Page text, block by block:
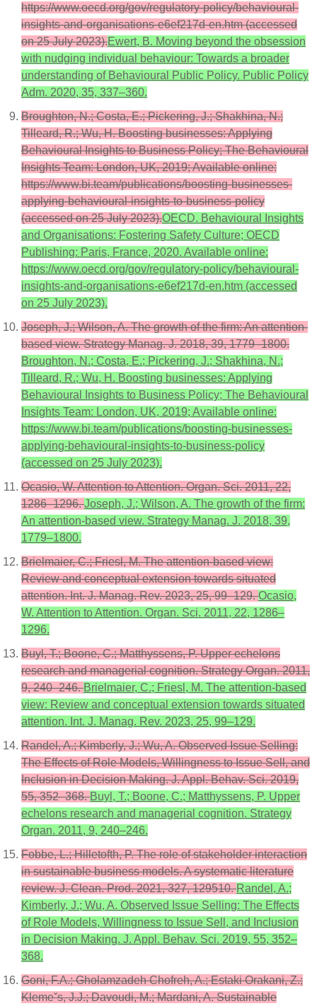
https://www.oecd.org/gov/regulatory-policy/behavioural-
insights-and-organisations-e6ef217d-en.htm (accessed
on 25 July 2023).Ewert, B. Moving beyond the obsession
with nudging individual behaviour: Towards a broader
understanding of Behavioural Public Policy. Public Policy
Adm. 2020, 35, 337–360.
Broughton, N.; Costa, E.; Pickering, J.; Shakhina, N.;
Tilleard, R.; Wu, H. Boosting businesses: Applying
Behavioural Insights to Business Policy; The Behavioural
Insights Team: London, UK, 2019; Available online:
https://www.bi.team/publications/boosting-businesses-
applying-behavioural-insights-to-business-policy
(accessed on 25 July 2023).OECD. Behavioural Insights
and Organisations: Fostering Safety Culture; OECD
Publishing: Paris, France, 2020. Available online:
https://www.oecd.org/gov/regulatory-policy/behavioural-
insights-and-organisations-e6ef217d-en.htm (accessed
on 25 July 2023).
Joseph, J.; Wilson, A. The growth of the firm: An attention-
based view. Strategy Manag. J. 2018, 39, 1779–1800.
Broughton, N.; Costa, E.; Pickering, J.; Shakhina, N.;
Tilleard, R.; Wu, H. Boosting businesses: Applying
Behavioural Insights to Business Policy; The Behavioural
Insights Team: London, UK, 2019; Available online:
https://www.bi.team/publications/boosting-businesses-
applying-behavioural-insights-to-business-policy
(accessed on 25 July 2023).
Ocasio, W. Attention to Attention. Organ. Sci. 2011, 22,
1286–1296.Joseph, J.; Wilson, A. The growth of the firm:
An attention-based view. Strategy Manag. J. 2018, 39,
1779–1800.
Brielmaier, C.; Friesl, M. The attention-based view:
Review and conceptual extension towards situated
attention. Int. J. Manag. Rev. 2023, 25, 99–129.Ocasio,
W. Attention to Attention. Organ. Sci. 2011, 22, 1286–
1296.
Buyl, T.; Boone, C.; Matthyssens, P. Upper echelons
research and managerial cognition. Strategy Organ. 2011,
9, 240–246.Brielmaier, C.; Friesl, M. The attention-based
view: Review and conceptual extension towards situated
attention. Int. J. Manag. Rev. 2023, 25, 99–129.
Randel, A.; Kimberly, J.; Wu, A. Observed Issue Selling:
The Effects of Role Models, Willingness to Issue Sell, and
Inclusion in Decision Making. J. Appl. Behav. Sci. 2019,
55, 352–368.Buyl, T.; Boone, C.; Matthyssens, P. Upper
echelons research and managerial cognition. Strategy
Organ. 2011, 9, 240–246.
Fobbe, L.; Hilletofth, P. The role of stakeholder interaction
in sustainable business models. A systematic literature
review. J. Clean. Prod. 2021, 327, 129510.Randel, A.;
Kimberly, J.; Wu, A. Observed Issue Selling: The Effects
of Role Models, Willingness to Issue Sell, and Inclusion
in Decision Making. J. Appl. Behav. Sci. 2019, 55, 352–
368.
Goni, F.A.; Gholamzadeh Chofreh, A.; Estaki Orakani, Z.;
Klemeˇs, J.J.; Davoudi, M.; Mardani, A. Sustainable